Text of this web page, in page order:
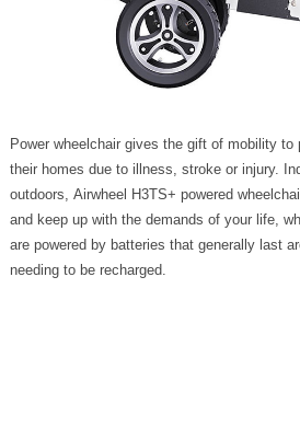
Power wheelchair gives the gift of mobility to
their homes due to illness, stroke or injury.
outdoors, Airwheel H3TS+ powered
and keep up with the demands of your life,
are powered by batteries that generally last
needing to be recharged.